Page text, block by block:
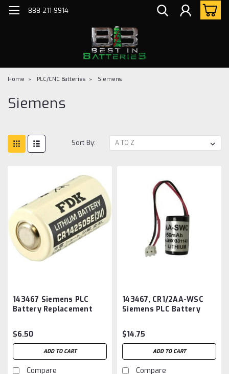
888-211-9914
Home PLC/CNC Batteries Siemens
Siemens
Sort By:
143467 Siemens PLC
Battery Replacement
$6.50
ADD TO CART
Compare
143467, CR1/2AA-WSC
Siemens PLC Battery
$14.75
ADD TO CART
Compare